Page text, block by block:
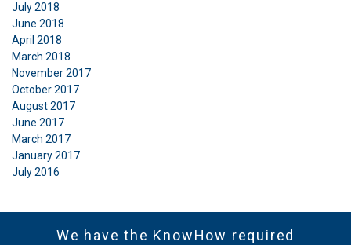
July 2018
June 2018
April 2018
March 2018
November 2017
October 2017
August 2017
June 2017
March 2017
January 2017
July 2016
We have the KnowHow required